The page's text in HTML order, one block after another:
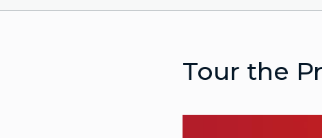
Tour the